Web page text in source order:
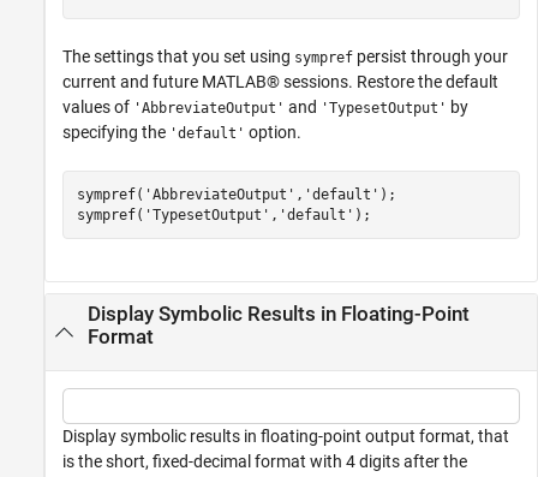
The settings that you set using sympref persist through your
current and future MATLAB® sessions. Restore the default
values of 'AbbreviateOutput' and 'TypesetOutput' by
specifying the 'default' option.
sympref( 'AbbreviateOutput' , 'default' );
sympref( 'TypesetOutput' , 'default' );
Display Symbolic Results in Floating-Point
Format
Display symbolic results in floating-point output format, that
is the short, fixed-decimal format with 4 digits after the